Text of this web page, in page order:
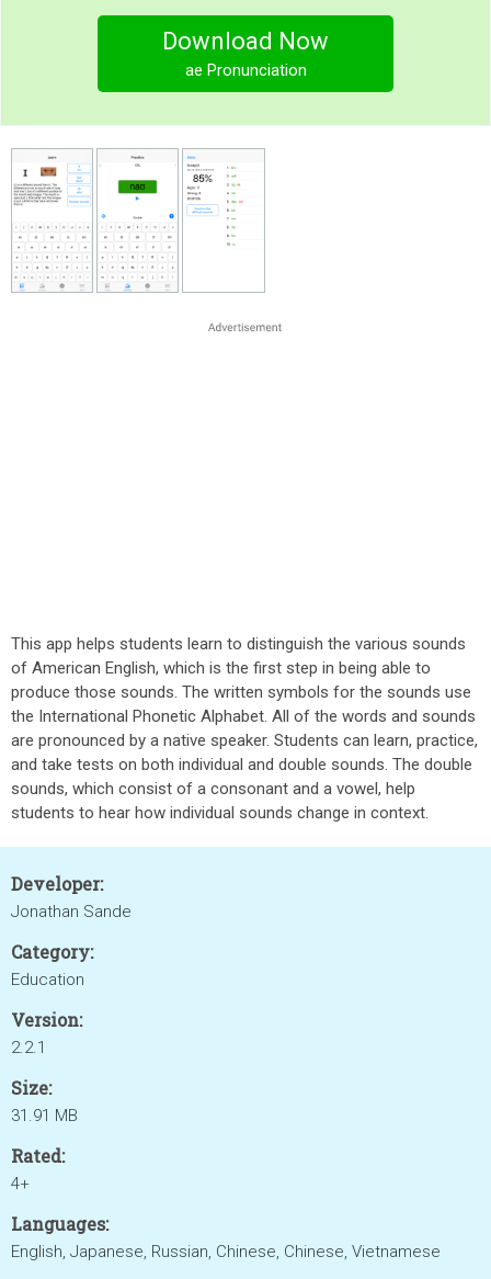
Download Now
ae Pronunciation
This app helps students learn to distinguish the various sounds
of American English, which is the first step in being able to
produce those sounds. The written symbols for the sounds use
the International Phonetic Alphabet. All of the words and sounds
are pronounced by a native speaker. Students can learn, practice,
and take tests on both individual and double sounds. The double
sounds, which consist of a consonant and a vowel, help
students to hear how individual sounds change in context.
Developer:
Jonathan Sande
Category:
Education
Version:
2.2.1
Size:
31.91 MB
Rated:
4+
Languages:
English, Japanese, Russian, Chinese, Chinese, Vietnamese